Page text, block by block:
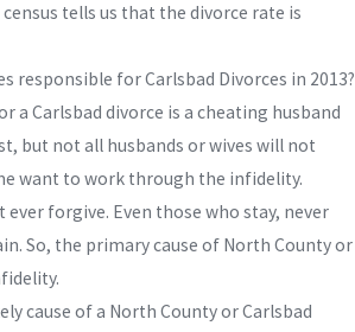
tells us that the divorce rate is
responsible for Carlsbad Divorces in 2013?
a Carlsbad divorce is a cheating husband
but not all husbands or wives will not
want to work through the infidelity.
ever forgive. Even those who stay, never
So, the primary cause of North County or
cause of a North County or Carlsbad